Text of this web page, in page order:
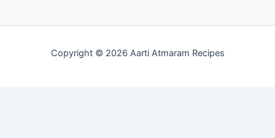
Copyright © 2026 Aarti Atmaram Recipes